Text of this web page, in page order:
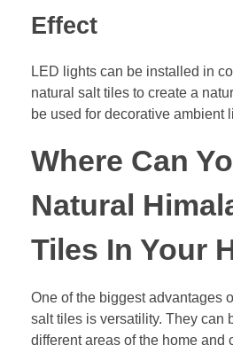
Effect
LED lights can be installed in
natural salt tiles to create a
be used for decorative ambient
Where Can
Natural
Tiles In Your
One of the biggest advantages
salt tiles is versatility. They can
different areas of the home and